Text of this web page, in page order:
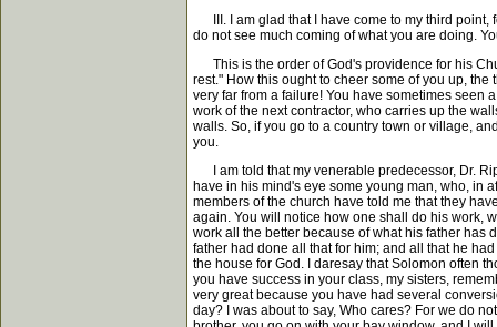
III. I am glad that I have come to my third point,
do not see much coming of what you are doing.
This is the order of God's providence for his
rest." How this ought to cheer some of you up,
very far from a failure! You have sometimes seen
work of the next contractor, who carries up the
walls. So, if you go to a country town or village,
you.
I am told that my venerable predecessor, Dr.
have in his mind's eye some young man, who, in
members of the church have told me that they
again. You will notice how one shall do his work,
work all the better because of what his father has
father had done all that for him; and all that he
the house for God. I daresay that Solomon often
you have success in your class, my sisters,
very great because you have had several
day? I was about to say, Who cares? For we do